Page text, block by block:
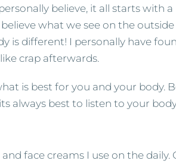
believe, it all starts with
what we see on the
is different! I personally have
crap afterwards.
is best for you and your body.
always best to listen to your
face creams I use on the